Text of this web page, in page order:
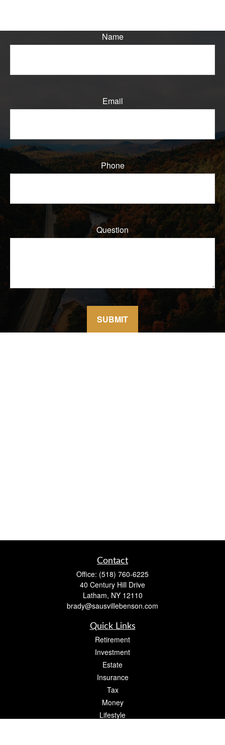
Name
Email
Phone
Question
SUBMIT
Contact
Office: (518) 760-6225
40 Century Hill Drive
Latham, NY 12110
brady@sausvillebenson.com
Quick Links
Retirement
Investment
Estate
Insurance
Tax
Money
Lifestyle